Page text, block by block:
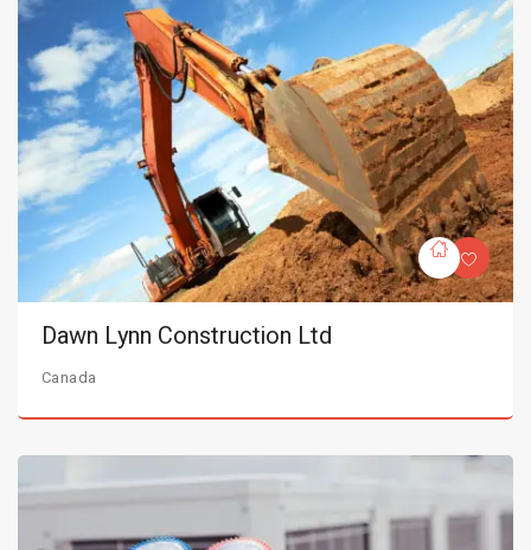
Dawn Lynn Construction Ltd
Canada